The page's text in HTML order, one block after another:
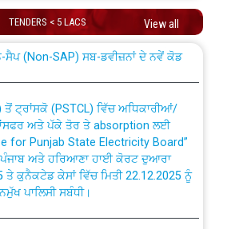
Engineer/Electrical against CRA
of roof of 66 kv sub-station
division, PSPCL Patiala
Renovation Work to be carried
2026-27 For Residential and
TENDERS < 5 LACS View all
based Single Billing Solution) ਵਿੱਚ
ਸੈਪ (Non-SAP) ਸਬ-ਡਵੀਜ਼ਨਾਂ ਦੇ ਨਵੇਂ ਕੋਡ
ਅਤੇ ਪੱਕੇ ਤੋਰ ਤੇ absorption ਲਈ
for Punjab State Electricity Board”
ਪੰਜਾਬ ਅਤੇ ਹਰਿਆਣਾ ਹਾਈ ਕੋਰਟ ਦੁਆਰਾ
ਤੇ ਕੁਨੈਕਟੇਡ ਕੇਸਾਂ ਵਿੱਚ ਮਿਤੀ 22.12.2025 ਨੂੰ
ਪਾਲਿਸੀ ਸਬੰਧੀ।